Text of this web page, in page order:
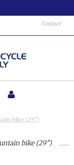
Contact
bike (29")
bike (29")